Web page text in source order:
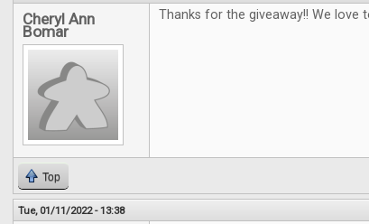
Cheryl Ann
Bomar
Thanks for the giveaway!! We love
Top
Tue, 01/11/2022 - 13:38